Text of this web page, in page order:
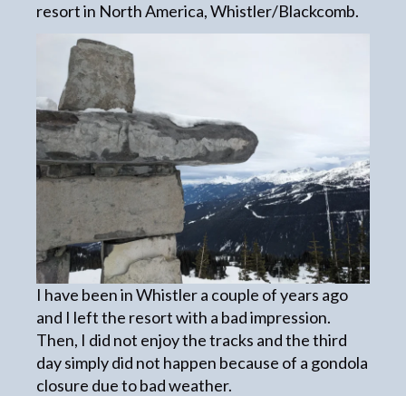
resort in North America, Whistler/Blackcomb.
I have been in Whistler a couple of years ago
and I left the resort with a bad impression.
Then, I did not enjoy the tracks and the third
day simply did not happen because of a gondola
closure due to bad weather.